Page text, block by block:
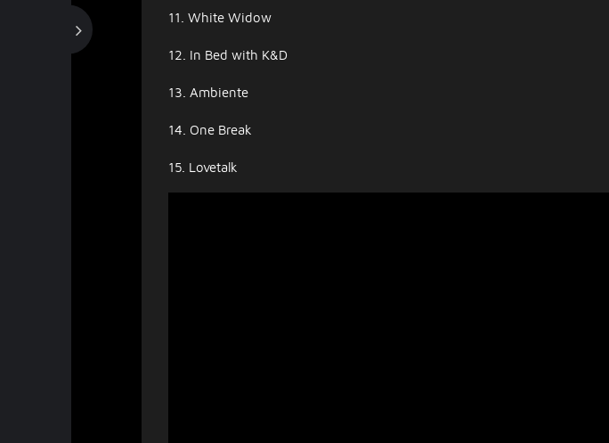
11. White Widow
12. In Bed with K&D
13. Ambiente
14. One Break
15. Lovetalk